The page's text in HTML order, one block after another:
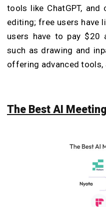
tools like ChatGPT,
editing; free users have
users have to pay $20
such as drawing and
offering advanced tools,
The Best AI